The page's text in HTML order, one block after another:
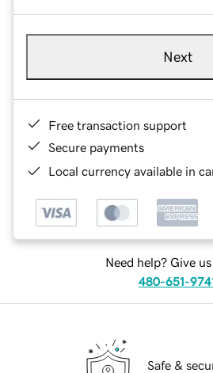
Next
Free transaction support
Secure payments
Local currency available in
Need help? Give
480-651-
Safe &